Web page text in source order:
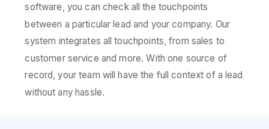
software, you can check all the touchpoints
between a particular lead and your company. Our
system integrates all touchpoints, from sales to
customer service and more. With one source of
record, your team will have the full context of a lead
without any hassle.